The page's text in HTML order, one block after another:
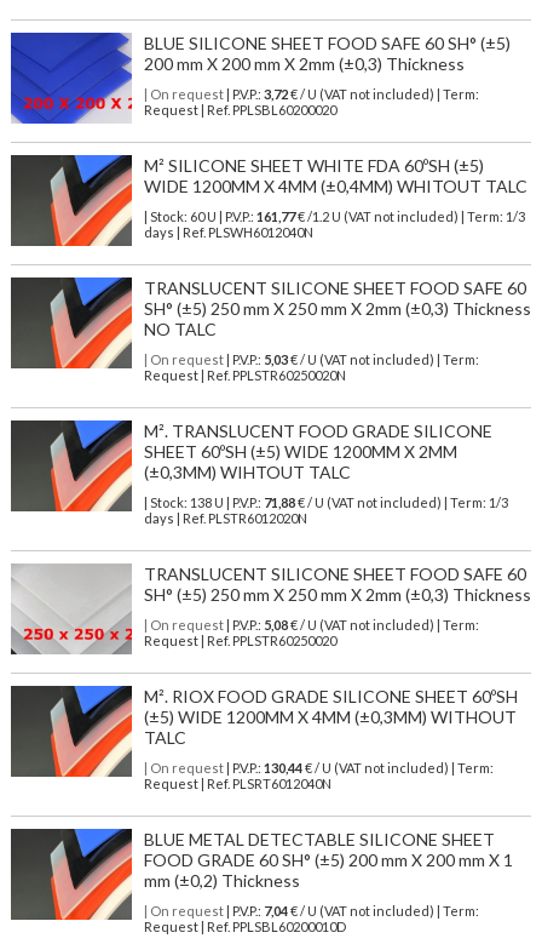
BLUE SILICONE SHEET FOOD SAFE 60 SH° (±5)
200 mm X 200 mm X 2mm (±0,3) Thickness
| On request| P.V.P.: 3,72€ / U (VAT not included) | Term:
Request | Ref. PPLSBL60200020
M² SILICONE SHEET WHITE FDA 60ºSH (±5)
WIDE 1200MM X 4MM (±0,4MM) WHITOUT TALC
| Stock: 60 U | P.V.P.: 161,77€/1.2 U (VAT not included)
| Term: 1/3
days | Ref. PLSWH6012040N
TRANSLUCENT SILICONE SHEET FOOD SAFE 60
SH° (±5) 250 mm X 250 mm X 2mm (±0,3) Thickness
NO TALC
| On request| P.V.P.: 5,03€ / U (VAT not included) | Term:
Request | Ref. PPLSTR60250020N
M². TRANSLUCENT FOOD GRADE SILICONE
SHEET 60ºSH (±5) WIDE 1200MM X 2MM
(±0,3MM) WIHTOUT TALC
| Stock: 138 U | P.V.P.: 71,88€/ U (VAT not included)
| Term: 1/3
days | Ref. PLSTR6012020N
TRANSLUCENT SILICONE SHEET FOOD SAFE 60
SH° (±5) 250 mm X 250 mm X 2mm (±0,3) Thickness
| On request| P.V.P.: 5,08€ / U (VAT not included) | Term:
Request | Ref. PPLSTR60250020
M². RIOX FOOD GRADE SILICONE SHEET 60ºSH
(±5) WIDE 1200MM X 4MM (±0,3MM) WITHOUT
TALC
| On request| P.V.P.: 130,44€ / U (VAT not included) | Term:
Request | Ref. PLSRT6012040N
BLUE METAL DETECTABLE SILICONE SHEET
FOOD GRADE 60 SH° (±5) 200 mm X 200 mm X 1
mm (±0,2) Thickness
| On request| P.V.P.: 7,04€ / U (VAT not included) | Term:
Request | Ref. PPLSBL60200010D